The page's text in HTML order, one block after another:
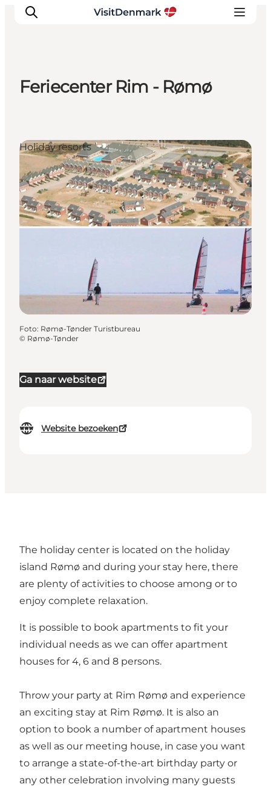
Wat te doen
Accommodaties
Plan je reis
Feriecenter Rim - Rømø
Ga naar website
Website bezoeken
Holiday resorts
Foto: Rømø-Tønder Turistbureau
© Rømø-Tønder
The holiday center is located on the holiday
island Rømø and during your stay here, there
are plenty of activities to choose among or to
enjoy complete relaxation.
It is possible to book apartments to fit your
individual needs as we can offer apartment
houses for 4, 6 and 8 persons.
Throw your party at Rim Rømø and experience
an exciting stay at Rim Rømø. It is also an
option to book a number of apartment houses
as well as our meeting house, in case you want
to arrange a state-of-the-art birthday party or
any other celebration involving many guests